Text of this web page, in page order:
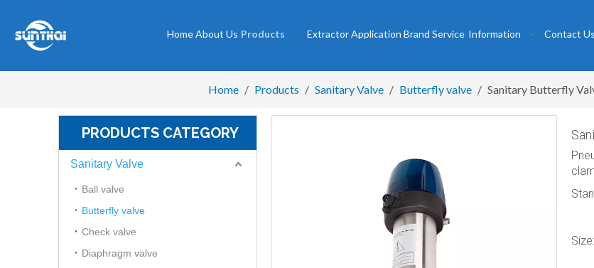
HomeAbout Us Products Extractor Application Brand Service Information Contact Us
Home / Products / Sanitary Valve / Butterfly valve / Sanitary Butterfly
PRODUCTS CATEGORY
Sanitary Valve
Ball valve
Butterfly valve
Check valve
Diaphragm valve
Size: